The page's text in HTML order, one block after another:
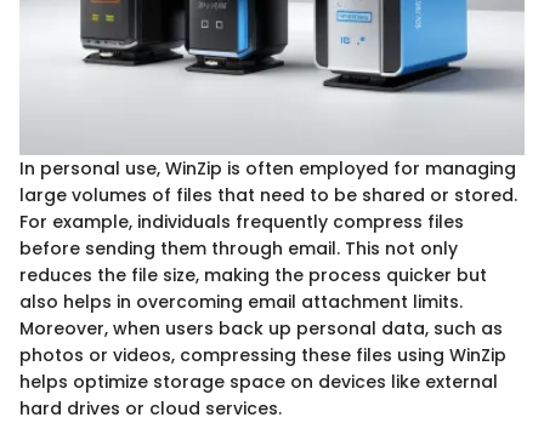
In personal use, WinZip is often employed for managing
large volumes of files that need to be shared or stored.
For example, individuals frequently compress files
before sending them through email. This not only
reduces the file size, making the process quicker but
also helps in overcoming email attachment limits.
Moreover, when users back up personal data, such as
photos or videos, compressing these files using WinZip
helps optimize storage space on devices like external
hard drives or cloud services.